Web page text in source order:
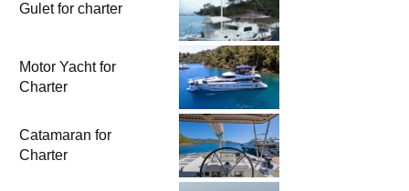
Gulet for charter
Motor Yacht for
Charter
Catamaran for
Charter